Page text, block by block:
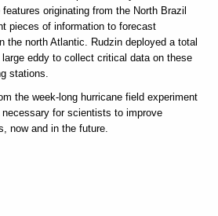
originating from the North Brazil
pieces of information to forecast
the north Atlantic. Rudzin deployed a total
eddy to collect critical data on these
stations.
the week-long hurricane field experiment
for scientists to improve
now and in the future.